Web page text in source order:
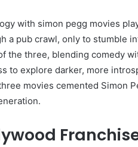
with simon pegg movies
a pub crawl, only to stumble
the three, blending comedy
to explore darker, more
movies cemented Simon